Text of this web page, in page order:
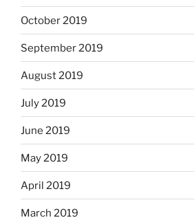
October 2019
September 2019
August 2019
July 2019
June 2019
May 2019
April 2019
March 2019